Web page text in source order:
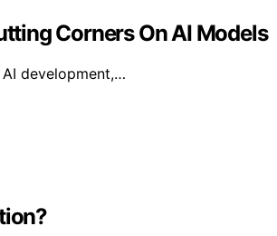
Corners On AI Models
development,…